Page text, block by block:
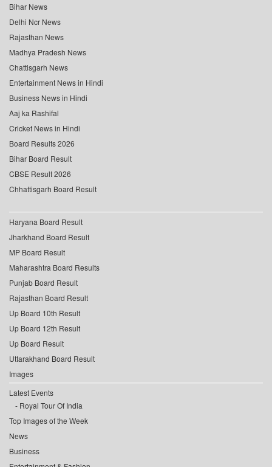
Bihar News
Delhi Ncr News
Rajasthan News
Madhya Pradesh News
Chattisgarh News
Entertainment News in Hindi
Business News in Hindi
Aaj ka Rashifal
Cricket News in Hindi
Board Results 2026
Bihar Board Result
CBSE Result 2026
Chhattisgarh Board Result
Haryana Board Result
Jharkhand Board Result
MP Board Result
Maharashtra Board Results
Punjab Board Result
Rajasthan Board Result
Up Board 10th Result
Up Board 12th Result
Up Board Result
Uttarakhand Board Result
Images
Latest Events
Royal Tour Of India
Top Images of the Week
News
Business